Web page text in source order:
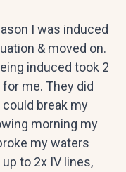
I was induced
& moved on.
induced took 2
me. They did
break my
morning my
my waters
to 2x IV lines,